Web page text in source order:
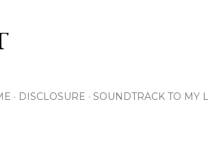
DISCLOSURE SOUNDTRACK TO MY